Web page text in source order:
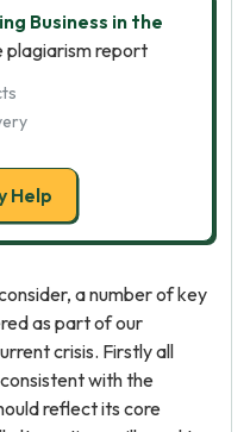
Business in the
plagiarism report
Help
a number of key
as part of our
crisis. Firstly all
with the
reflect its core